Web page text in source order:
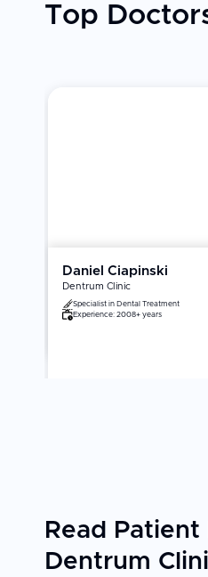
Top
Daniel Ciapinski
Dentrum Clinic
Specialist in Dental Treatment
Experience: 2008+ years
Read
Dentrum